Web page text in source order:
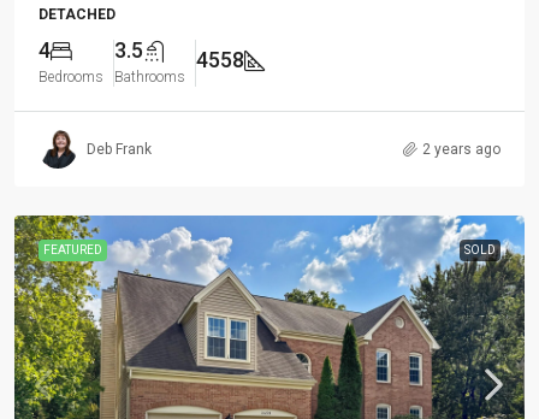
DETACHED
4
Bedrooms
3.5
Bathrooms
4558
Deb Frank 2 years ago
FEATURED SOLD